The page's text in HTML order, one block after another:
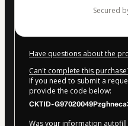
secured
Have questions about the
Can't complete this
If you need to submit a
provide the code below:
CKTID-
Was your information autofill